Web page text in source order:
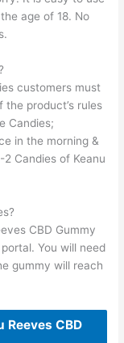
age of 18. No
customers must
the product’s rules
Candies;
in the morning &
Candies of Keanu
CBD Gummy
You will need
gummy will reach
Reeves CBD